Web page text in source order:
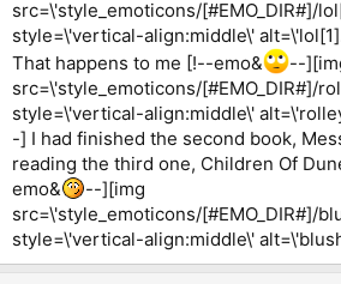
src=\'style_emoticons/[#EMO_DIR#]/
style=\'vertical-align:middle\'
That happens to me [!--emo&
--
src=\'style_emoticons/[#EMO_DIR#]/
style=\'vertical-align:middle\'
-] I had finished the second book,
reading the third one, Children Of
emo&
--][img
src=\'style_emoticons/[#EMO_DIR#]/
style=\'vertical-align:middle\'